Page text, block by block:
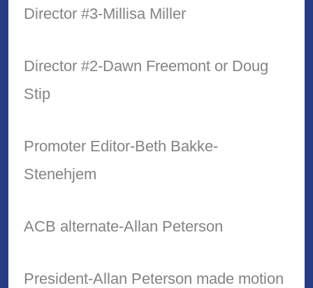
Director #3-Millisa Miller
Director #2-Dawn Freemont or Doug
Stip
Promoter Editor-Beth Bakke-
Stenehjem
ACB alternate-Allan Peterson
President-Allan Peterson made motion